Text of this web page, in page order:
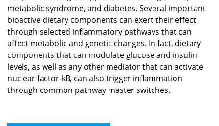
metabolic syndrome, and diabetes. Several important
bioactive dietary components can exert their effect
through selected inflammatory pathways that can
affect metabolic and genetic changes. In fact, dietary
components that can modulate glucose and insulin
levels, as well as any other mediator that can activate
nuclear factor-kB, can also trigger inflammation
through common pathway master switches.